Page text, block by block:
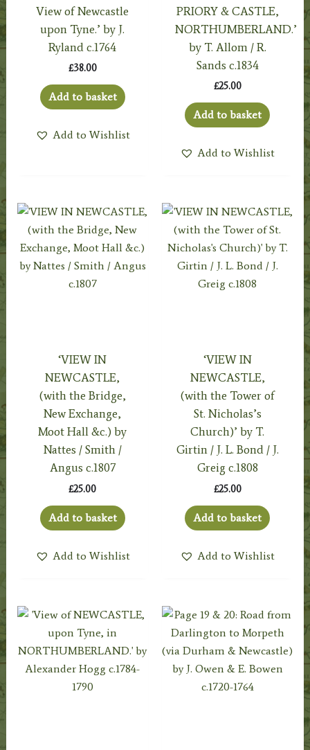
View of Newcastle
upon Tyne.’ by J.
Ryland c.1764
£38.00
Add to basket
Add to Wishlist
PRIORY & CASTLE,
NORTHUMBERLAND.’
by T. Allom / R.
Sands c.1834
£25.00
Add to basket
Add to Wishlist
‘VIEW IN
NEWCASTLE,
(with the Bridge,
New Exchange,
Moot Hall &c.) by
Nattes / Smith /
Angus c.1807
£25.00
Add to basket
Add to Wishlist
‘VIEW IN
NEWCASTLE,
(with the Tower of
St. Nicholas’s
Church)’ by T.
Girtin / J. L. Bond / J.
Greig c.1808
£25.00
Add to basket
Add to Wishlist